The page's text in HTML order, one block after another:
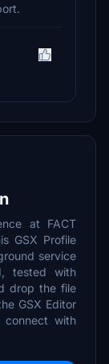
at FACT
GSX Profile
service
tested with
drop the file
GSX Editor
with